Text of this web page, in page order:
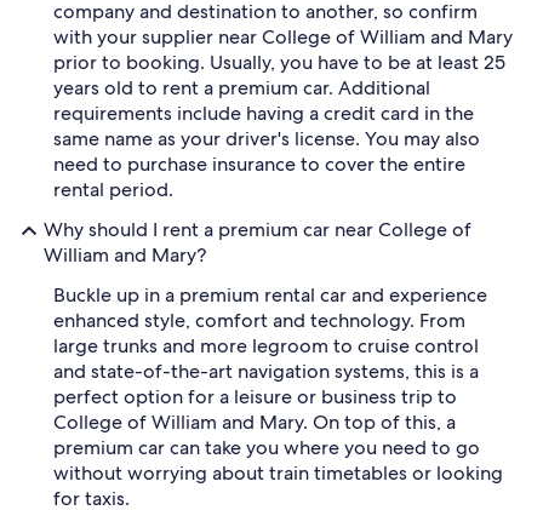
company and destination to another, so confirm
with your supplier near College of William and Mary
prior to booking. Usually, you have to be at least 25
years old to rent a premium car. Additional
requirements include having a credit card in the
same name as your driver's license. You may also
need to purchase insurance to cover the entire
rental period.
Why should I rent a premium car near College of
William and Mary?
Buckle up in a premium rental car and experience
enhanced style, comfort and technology. From
large trunks and more legroom to cruise control
and state-of-the-art navigation systems, this is a
perfect option for a leisure or business trip to
College of William and Mary. On top of this, a
premium car can take you where you need to go
without worrying about train timetables or looking
for taxis.